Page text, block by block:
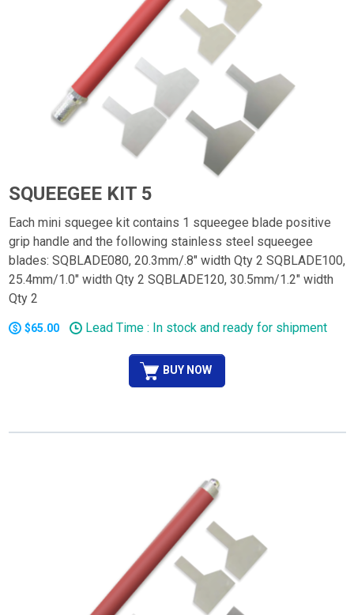
SQUEEGEE KIT 5
Each mini squegee kit contains 1 squeegee blade positive
grip handle and the following stainless steel squeegee
blades: SQBLADE080, 20.3mm/.8" width Qty 2 SQBLADE100,
25.4mm/1.0" width Qty 2 SQBLADE120, 30.5mm/1.2" width
Qty 2
$65.00 Lead Time : In stock and ready for shipment
BUY NOW